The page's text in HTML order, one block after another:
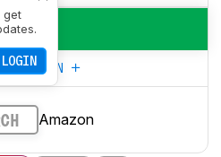
get
LOGIN
YOUR OWN
Amazon